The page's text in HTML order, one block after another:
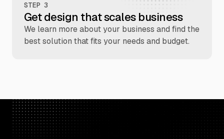
STEP 3
Get design that scales business
We learn more about your business and find the
best solution that fits your needs and budget.